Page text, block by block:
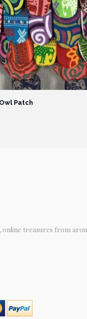
Patch
online treasures from